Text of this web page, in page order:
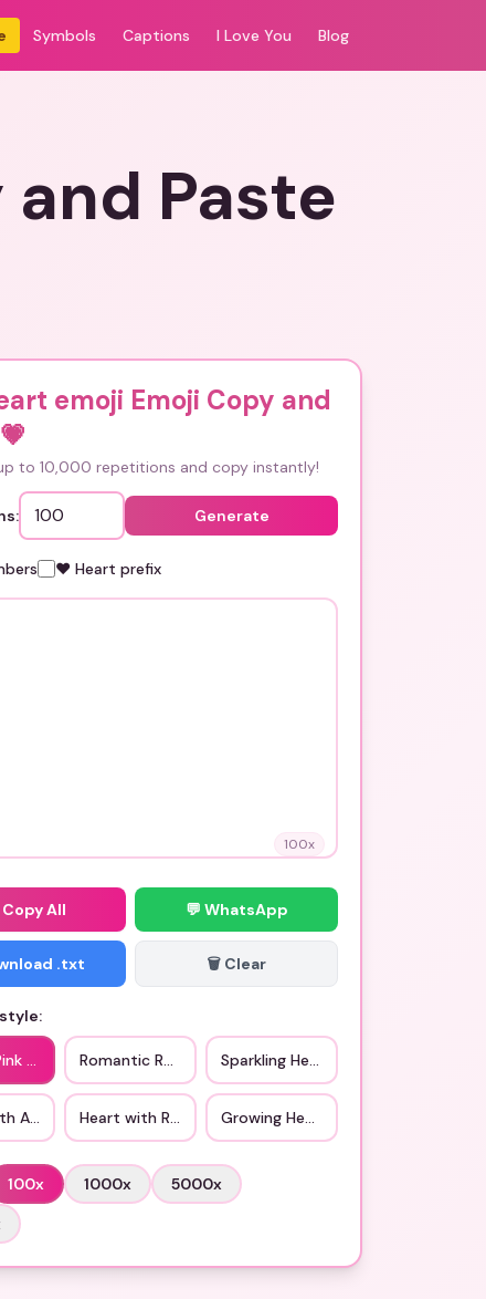
Symbols Captions I Love You Blog
Paste
emoji Emoji Copy and
💗
to 10,000 repetitions and copy instantly!
Generate
❤️ Heart prefix
100x
Copy All 💬 WhatsApp
.txt 🗑️ Clear
Hearts Romantic Red HeartSparkling Heart
Arrow Heart with Ribbon Growing Heart
100x 1000x 5000x